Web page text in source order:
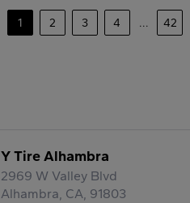
1 2 3 4 ... 42
Y Tire Alhambra
2969 W Valley Blvd
Alhambra, CA, 91803